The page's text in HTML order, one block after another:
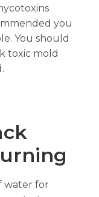
you
You should
toxic mold
water for